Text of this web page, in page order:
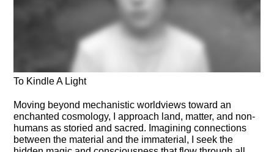
To Kindle A Light
Moving beyond mechanistic worldviews toward an
enchanted cosmology, I approach land, matter, and non-
humans as storied and sacred. Imagining connections
between the material and the immaterial, I seek the